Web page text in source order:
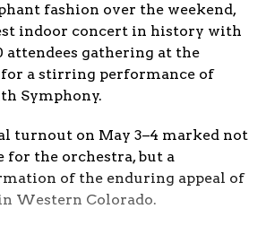
fashion over the weekend,
indoor concert in history with
attendees gathering at the
a stirring performance of
Symphony.
turnout on May 3–4 marked not
for the orchestra, but a
of the enduring appeal of
Western Colorado.